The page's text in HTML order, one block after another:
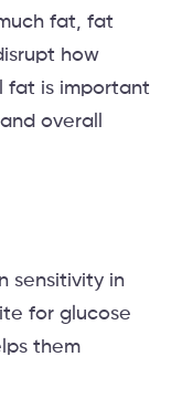
fat, fat
how
fat is important
overall
sensitivity in
for glucose
them